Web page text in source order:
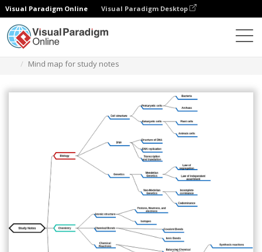
Visual Paradigm Online Visual Paradigm Desktop
Mind map for study notes